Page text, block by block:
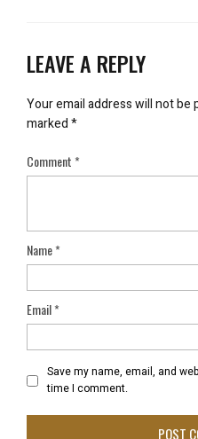
LEAVE A REPLY
Your email address will not be
marked*
Comment*
Name*
Email*
Save my name, email, and
time I comment.